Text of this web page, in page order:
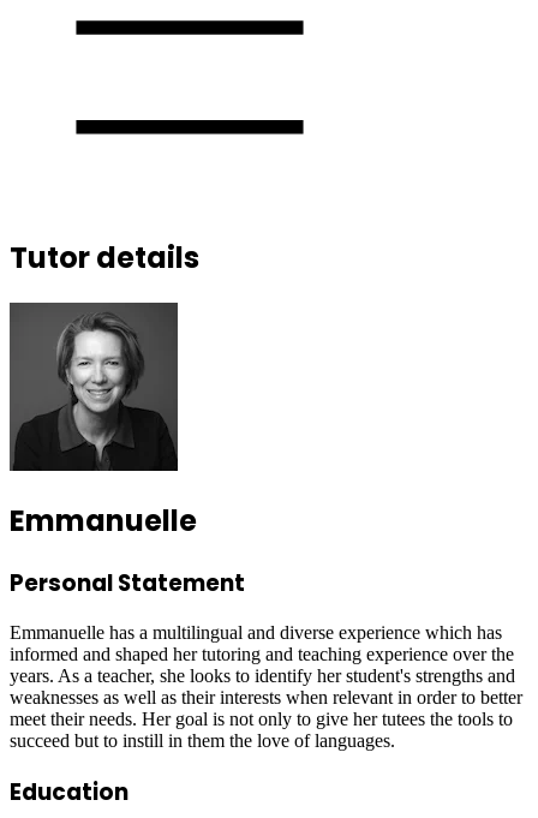
Tutor details
Emmanuelle
Personal Statement
Emmanuelle has a multilingual and diverse experience which has
informed and shaped her tutoring and teaching experience over the
years. As a teacher, she looks to identify her student's strengths and
weaknesses as well as their interests when relevant in order to better
meet their needs. Her goal is not only to give her tutees the tools to
succeed but to instill in them the love of languages.
Education